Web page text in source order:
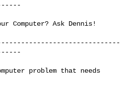
Computer? Ask Dennis!
problem that needs